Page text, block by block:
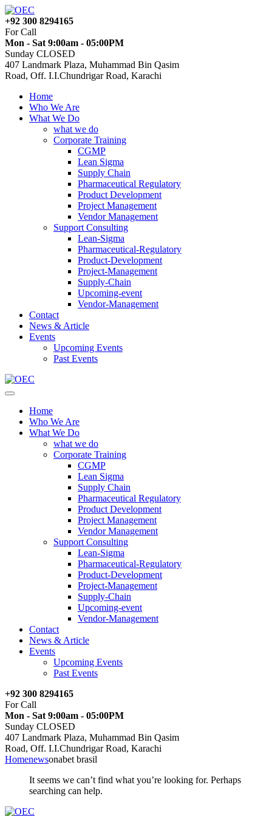
+92 300 8294165
For Call
Mon - Sat 9:00am - 05:00PM
Sunday CLOSED
407 Landmark Plaza, Muhammad Bin Qasim
Road, Off. I.I.Chundrigar Road, Karachi
Home
Who We Are
What We Do
what we do
Corporate Training
CGMP
Lean Sigma
Supply Chain
Pharmaceutical Regulatory
Product Development
Project Management
Vendor Management
Support Consulting
Lean-Sigma
Pharmaceutical-Regulatory
Product-Development
Project-Management
Supply-Chain
Upcoming-event
Vendor-Management
Contact
News & Article
Events
Upcoming Events
Past Events
Home
Who We Are
What We Do
what we do
Corporate Training
CGMP
Lean Sigma
Supply Chain
Pharmaceutical Regulatory
Product Development
Project Management
Vendor Management
Support Consulting
Lean-Sigma
Pharmaceutical-Regulatory
Product-Development
Project-Management
Supply-Chain
Upcoming-event
Vendor-Management
Contact
News & Article
Events
Upcoming Events
Past Events
+92 300 8294165
For Call
Mon - Sat 9:00am - 05:00PM
Sunday CLOSED
407 Landmark Plaza, Muhammad Bin Qasim
Road, Off. I.I.Chundrigar Road, Karachi
Homenewsonabet brasil
It seems we can’t find what you’re looking for. Perhaps
searching can help.